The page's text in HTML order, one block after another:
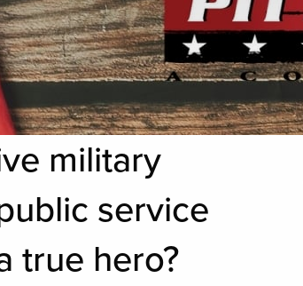
military
service
true hero?